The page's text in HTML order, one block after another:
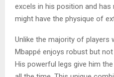
excels in his position and
might have the physique of
Unlike the majority of players
Mbappé enjoys robust but
His powerful legs give him